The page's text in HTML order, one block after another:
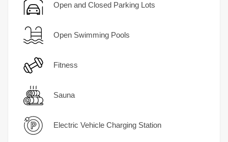
Open and Closed Parking Lots
Open Swimming Pools
Fitness
Sauna
Electric Vehicle Charging Station